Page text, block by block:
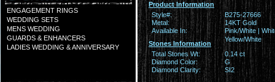
ENGAGEMENT RINGS
WEDDING SETS
MENS WEDDING
GUARDS & ENHANCERS
LADIES WEDDING & ANNIVERSARY
Product Information
Style#:
B275-27666
Metal:
14KT Gold
Available In:
Pink/White |
Yellow/White
Stones Information
Total Stones Wt:
0.14 ct
Diamond Color:
G
Diamond Clarity:
SI2